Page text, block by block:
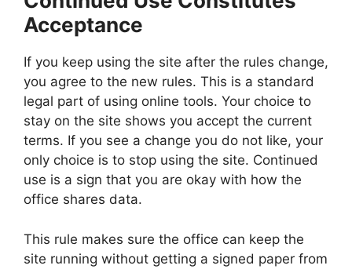
Acceptance
If you keep using the site after the rules change,
you agree to the new rules. This is a standard
legal part of using online tools. Your choice to
stay on the site shows you accept the current
terms. If you see a change you do not like, your
only choice is to stop using the site. Continued
use is a sign that you are okay with how the
office shares data.
This rule makes sure the office can keep the
site running without getting a signed paper from